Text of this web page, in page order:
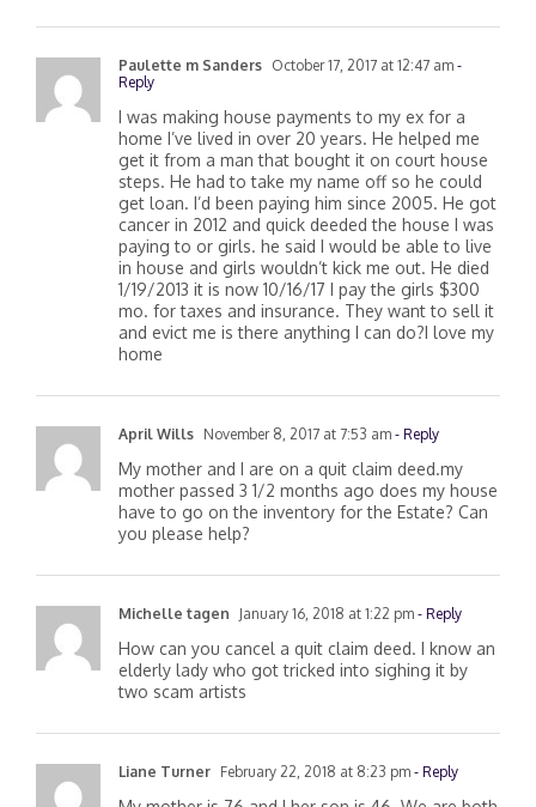
Paulette m Sanders
Reply
I was making house payments to my ex for a
home I’ve lived in over 20 years. He helped me
get it from a man that bought it on court house
steps. He had to take my name off so he could
get loan. I’d been paying him since 2005. He got
cancer in 2012 and quick deeded the house I was
paying to or girls. he said I would be able to live
in house and girls wouldn’t kick me out. He died
1/19/2013 it is now 10/16/17 I pay the girls $300
mo. for taxes and insurance. They want to sell it
and evict me is there anything I can do?I love my
April Wills November 8, 2017 at 7:53 am - Reply
My mother and I are on a quit claim deed.my
mother passed 3 1/2 months ago does my house
have to go on the inventory for the Estate? Can
Michelle tagen January 16, 2018 at 1:22 pm - Reply
How can you cancel a quit claim deed. I know an
elderly lady who got tricked into sighing it by
Liane Turner February 22, 2018 at 8:23 pm - Reply